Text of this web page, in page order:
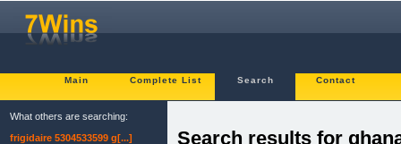
Main Complete List Search Contact
Search results for
What others are searching:
frigidaire 5304533599 g[...]